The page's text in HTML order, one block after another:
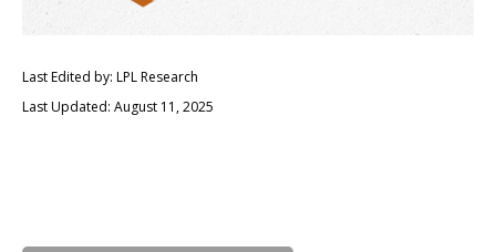
Last Edited by: LPL Research
Last Updated: August 11, 2025